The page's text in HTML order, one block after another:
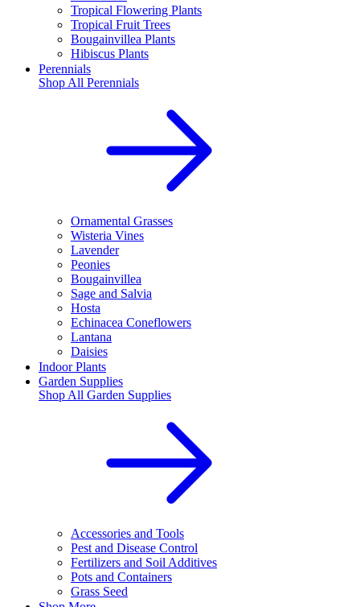
Tropical Flowering Plants
Tropical Fruit Trees
Bougainvillea Plants
Hibiscus Plants
Perennials
Shop All Perennials
Ornamental Grasses
Wisteria Vines
Lavender
Peonies
Bougainvillea
Sage and Salvia
Hosta
Echinacea Coneflowers
Lantana
Daisies
Indoor Plants
Garden Supplies
Shop All Garden Supplies
Accessories and Tools
Pest and Disease Control
Fertilizers and Soil Additives
Pots and Containers
Grass Seed